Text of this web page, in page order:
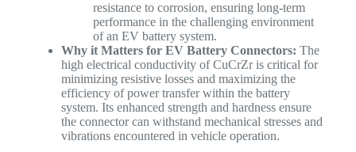
resistance to corrosion, ensuring long-term
performance in the challenging environment
of an EV battery system.
Why it Matters for EV Battery Connectors: The
high electrical conductivity of CuCrZr is critical for
minimizing resistive losses and maximizing the
efficiency of power transfer within the battery
system. Its enhanced strength and hardness ensure
the connector can withstand mechanical stresses and
vibrations encountered in vehicle operation.